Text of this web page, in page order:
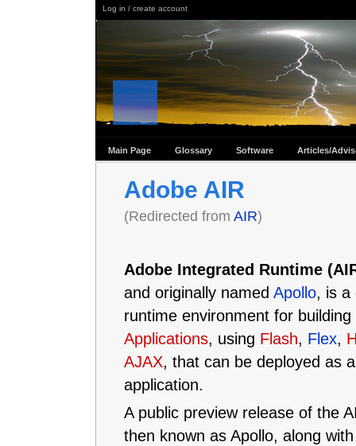
Log in / create account
Main Page Glossary Software Articles/
Adobe AIR
(Redirected from AIR)
Adobe Integrated Runtime
and originally named Apollo, is a
runtime environment for building
Applications, using Flash, Flex,
AJAX, that can be deployed as
application.
A public preview release of the
then known as Apollo, along